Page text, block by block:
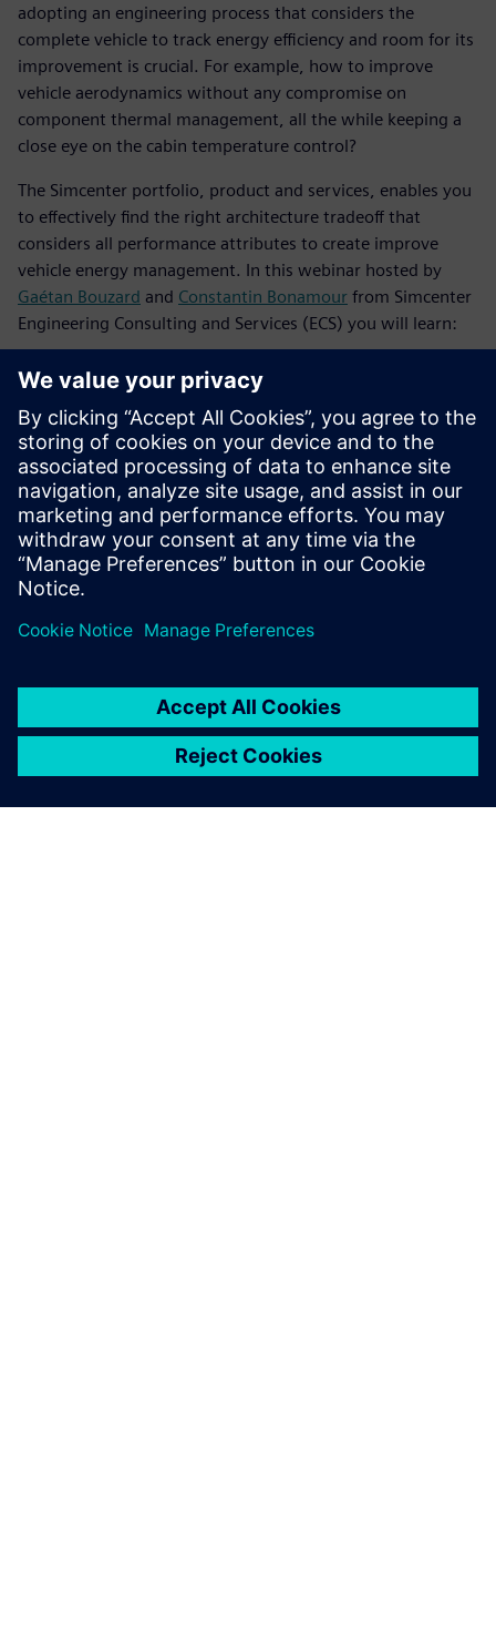
adopting an engineering process that considers the
complete vehicle to track energy efficiency and room for its
improvement is crucial. For example, how to improve
vehicle aerodynamics without any compromise on
component thermal management, all the while keeping a
close eye on the cabin temperature control?
The Simcenter portfolio, product and services, enables you
to effectively find the right architecture tradeoff that
considers all performance attributes to create improve
vehicle energy management. In this webinar hosted by
Gaétan Bouzard and Constantin Bonamour from Simcenter
Engineering Consulting and Services (ECS) you will learn:
How to set correct targets via a competitive benchmark
study achieved thanks to an extensive instrumentation
and testing campaign, performed by the Simcenter ECS
team
How to improve model validation with a “model-based”
testing strategy
How to assess your overall vehicle energy efficiency and
identify rooms for improvement depending on the
attributes you want to address, using a combined
system simulation and test approach